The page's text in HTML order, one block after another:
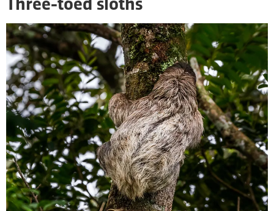
Three-toed sloths